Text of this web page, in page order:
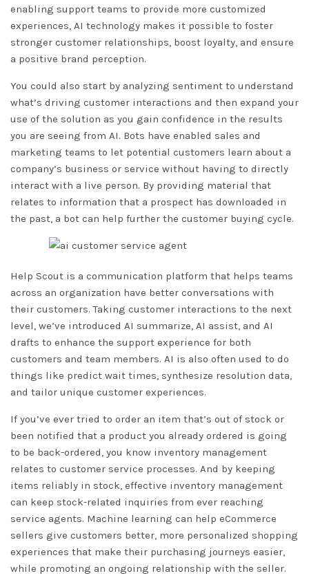
enabling support teams to provide more customized
experiences, AI technology makes it possible to foster
stronger customer relationships, boost loyalty, and ensure
a positive brand perception.
You could also start by analyzing sentiment to understand
what’s driving customer interactions and then expand your
use of the solution as you gain confidence in the results
you are seeing from AI. Bots have enabled sales and
marketing teams to let potential customers learn about a
company’s business or service without having to directly
interact with a live person. By providing material that
relates to information that a prospect has downloaded in
the past, a bot can help further the customer buying cycle.
Help Scout is a communication platform that helps teams
across an organization have better conversations with
their customers. Taking customer interactions to the next
level, we’ve introduced AI summarize, AI assist, and AI
drafts to enhance the support experience for both
customers and team members. AI is also often used to do
things like predict wait times, synthesize resolution data,
and tailor unique customer experiences.
If you’ve ever tried to order an item that’s out of stock or
been notified that a product you already ordered is going
to be back-ordered, you know inventory management
relates to customer service processes. And by keeping
items reliably in stock, effective inventory management
can keep stock-related inquiries from ever reaching
service agents. Machine learning can help eCommerce
sellers give customers better, more personalized shopping
experiences that make their purchasing journeys easier,
while promoting an ongoing relationship with the seller.